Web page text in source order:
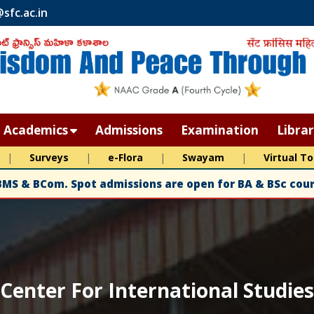
Plan (IDP)
Academics
Choice Based Credit System (CBCS)
Departments
Program Outcomes (PO)
Program Specific Outcomes (PSO)
Value Added Courses
Centre for International Studies
Admissions Examination
| Surveys | e-Flora | Swayam | Virtual
& BCom. Spot admissions are open for BA & BSc
Center For International Studies